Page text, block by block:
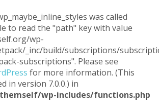
was called
to read the "path" key with value
wp-
_inc/build/subscriptions/
subscriptions". Please see
for more information. (This
in version 7.0.0.) in
wp-includes/functions.php